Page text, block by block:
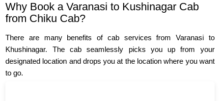
Why Book a Varanasi to Kushinagar Cab
from Chiku Cab?
There are many benefits of cab services from Varanasi to
Khushinagar. The cab seamlessly picks you up from your
designated location and drops you at the location where you want
to go.